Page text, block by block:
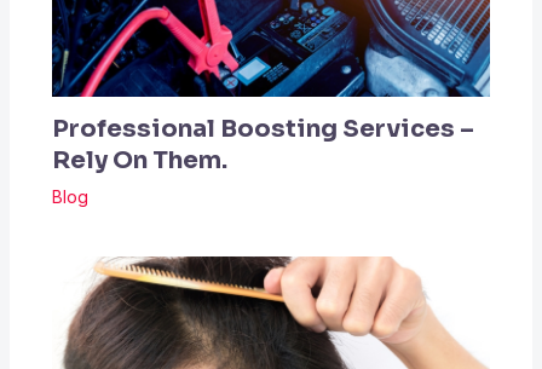
Professional Boosting Services –
Rely On Them.
Blog